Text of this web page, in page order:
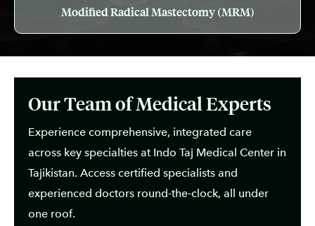
Modified Radical Mastectomy (MRM)
Our Team of Medical Experts
Experience comprehensive, integrated care
across key specialties at Indo Taj Medical Center in
Tajikistan. Access certified specialists and
experienced doctors round-the-clock, all under
one roof.